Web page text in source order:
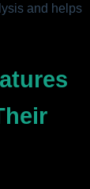
and helps